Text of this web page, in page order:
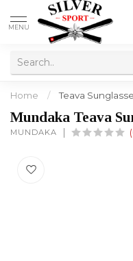
MENU
Home / Teava
Mundaka Teava
MUNDAKA